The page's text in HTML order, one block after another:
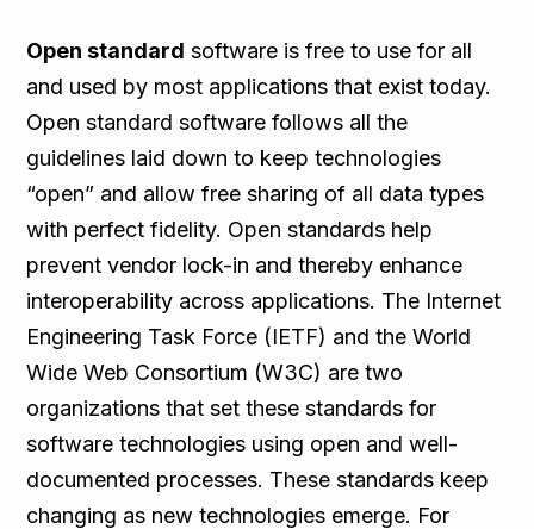
Open standard software is free to use for all
and used by most applications that exist today.
Open standard software follows all the
guidelines laid down to keep technologies
“open” and allow free sharing of all data types
with perfect fidelity. Open standards help
prevent vendor lock-in and thereby enhance
interoperability across applications. The Internet
Engineering Task Force (IETF) and the World
Wide Web Consortium (W3C) are two
organizations that set these standards for
software technologies using open and well-
documented processes. These standards keep
changing as new technologies emerge. For